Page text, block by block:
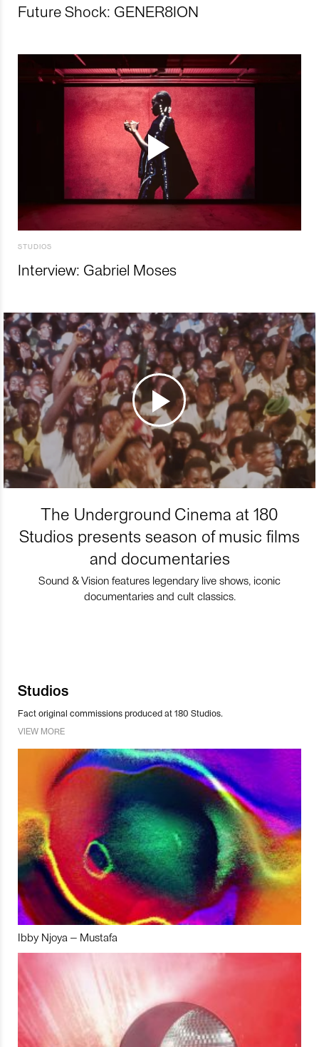
Future Shock: GENER8ION
STUDIOS
Interview: Gabriel Moses
The Underground Cinema at 180
Studios presents season of music films
and documentaries
Sound & Vision features legendary live shows, iconic
documentaries and cult classics.
Studios
Fact original commissions produced at 180 Studios.
VIEW MORE
Ibby Njoya – Mustafa